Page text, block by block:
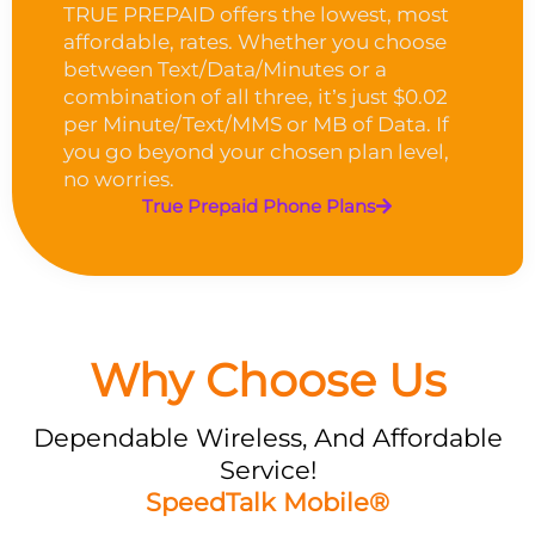
TRUE PREPAID offers the lowest, most
affordable, rates. Whether you choose
between Text/Data/Minutes or a
combination of all three, it’s just $0.02
per Minute/Text/MMS or MB of Data. If
you go beyond your chosen plan level,
no worries.
True Prepaid Phone Plans
Why Choose Us
Dependable Wireless, And Affordable
Service!
SpeedTalk Mobile®